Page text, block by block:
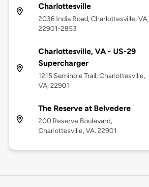
Charlottesville
2036 India Road, Charlottesville, VA,
22901-2853
Charlottesville, VA - US-29
Supercharger
1215 Seminole Trail, Charlottesville,
VA, 22901
The Reserve at Belvedere
200 Reserve Boulevard,
Charlottesville, VA, 22901